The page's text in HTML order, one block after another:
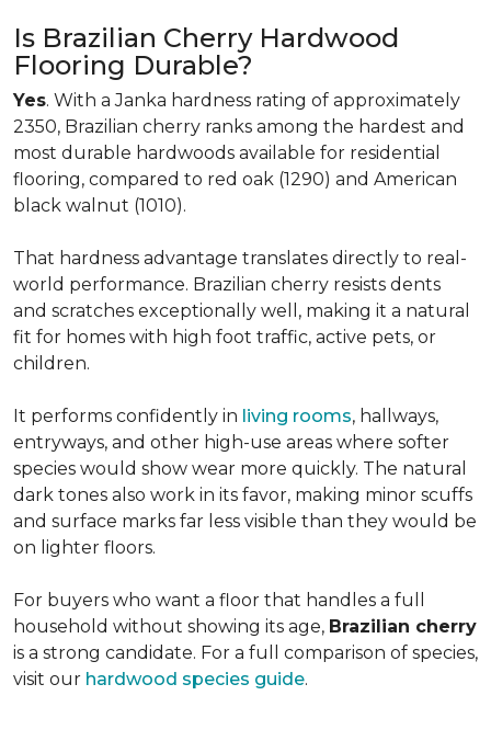
Is Brazilian Cherry Hardwood
Flooring Durable?
Yes. With a Janka hardness rating of approximately
2350, Brazilian cherry ranks among the hardest and
most durable hardwoods available for residential
flooring, compared to red oak (1290) and American
black walnut (1010).
That hardness advantage translates directly to real-
world performance. Brazilian cherry resists dents
and scratches exceptionally well, making it a natural
fit for homes with high foot traffic, active pets, or
children.
It performs confidently in living rooms, hallways,
entryways, and other high-use areas where softer
species would show wear more quickly. The natural
dark tones also work in its favor, making minor scuffs
and surface marks far less visible than they would be
on lighter floors.
For buyers who want a floor that handles a full
household without showing its age, Brazilian cherry
is a strong candidate. For a full comparison of species,
visit our hardwood species guide.